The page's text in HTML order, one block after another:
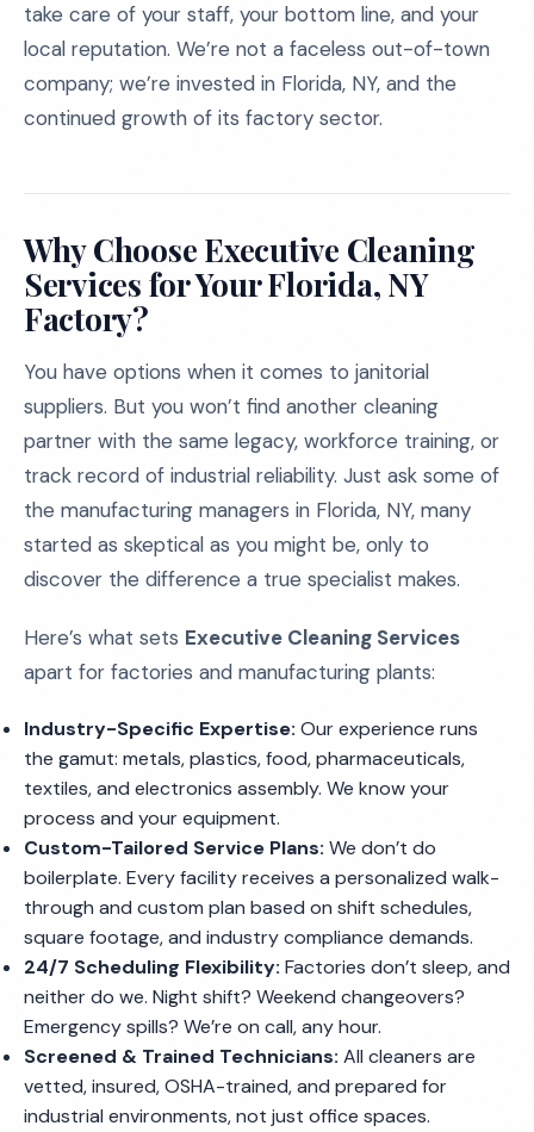
take care of your staff, your bottom line, and your
local reputation. We’re not a faceless out-of-town
company; we’re invested in Florida, NY, and the
continued growth of its factory sector.
Why Choose Executive Cleaning
Services for Your Florida, NY
Factory?
You have options when it comes to janitorial
suppliers. But you won’t find another cleaning
partner with the same legacy, workforce training, or
track record of industrial reliability. Just ask some of
the manufacturing managers in Florida, NY, many
started as skeptical as you might be, only to
discover the difference a true specialist makes.
Here’s what sets Executive Cleaning Services
apart for factories and manufacturing plants:
Industry-Specific Expertise: Our experience runs
the gamut: metals, plastics, food, pharmaceuticals,
textiles, and electronics assembly. We know your
process and your equipment.
Custom-Tailored Service Plans: We don’t do
boilerplate. Every facility receives a personalized walk-
through and custom plan based on shift schedules,
square footage, and industry compliance demands.
24/7 Scheduling Flexibility: Factories don’t sleep, and
neither do we. Night shift? Weekend changeovers?
Emergency spills? We’re on call, any hour.
Screened & Trained Technicians: All cleaners are
vetted, insured, OSHA-trained, and prepared for
industrial environments, not just office spaces.